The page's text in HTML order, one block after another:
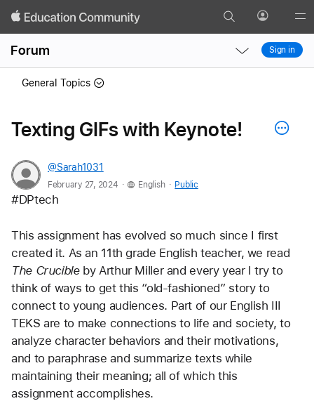
Search Profile
Forum
Local
Nav
Local
Nav
Sign in
General Topics
Texting GIFs with Keynote!
@Sarah1031
February 27, 2024 . English . Public
#DPtech
This assignment has evolved so much since I first
created it. As an 11th grade English teacher, we read
The Crucible by Arthur Miller and every year I try to
think of ways to get this “old-fashioned” story to
connect to young audiences. Part of our English III
TEKS are to make connections to life and society, to
analyze character behaviors and their motivations,
and to paraphrase and summarize texts while
maintaining their meaning; all of which this
assignment accomplishes.